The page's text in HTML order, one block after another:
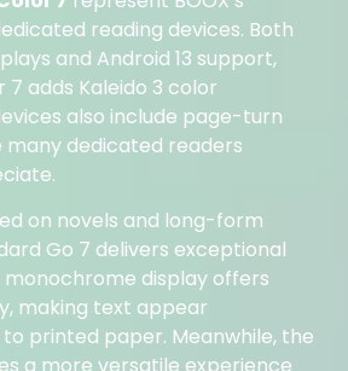
reading devices. Both
and Android 13 support,
7 adds Kaleido 3 color
also include page-turn
dedicated readers
on novels and long-form
Go 7 delivers exceptional
monochrome display offers
making text appear
printed paper. Meanwhile, the